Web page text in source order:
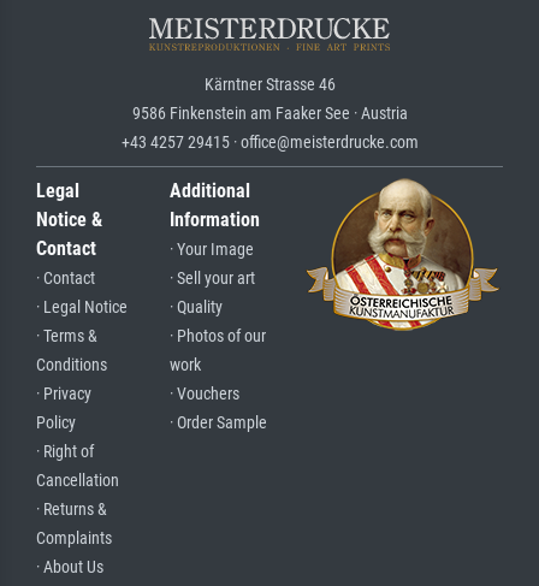
Kärntner Strasse 46
9586 Finkenstein am Faaker See · Austria
+43 4257 29415 · office@meisterdrucke.com
Legal
Notice &
Contact
· Contact
· Legal Notice
· Terms &
Conditions
· Privacy
Policy
· Right of
Cancellation
· Returns &
Complaints
· About Us
Additional
Information
· Your Image
· Sell your art
· Quality
· Photos of our
work
· Vouchers
· Order Sample